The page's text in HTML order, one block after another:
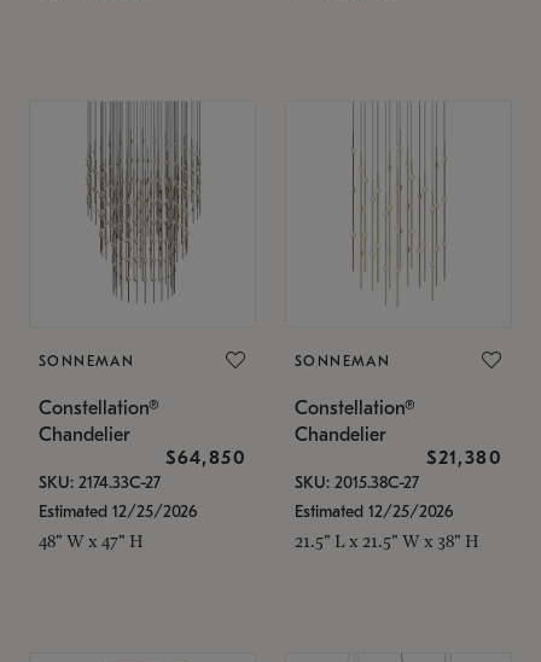
SONNEMAN
Constellation®
Chandelier
$64,850
SKU: 2174.33C-27
Estimated 12/25/2026
48" W x 47" H
SONNEMAN
Constellation®
Chandelier
$21,380
SKU: 2015.38C-27
Estimated 12/25/2026
21.5" L x 21.5" W x 38" H